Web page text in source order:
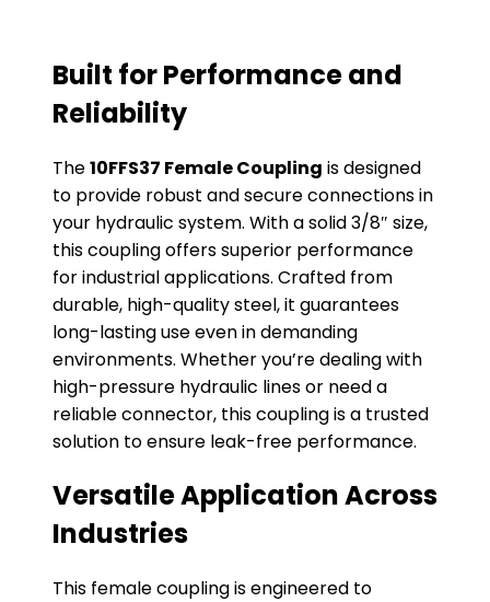
Built for Performance and
Reliability
The10FFS37 Female Coupling is designed
to provide robust and secure connections in
your hydraulic system. With a solid 3/8″ size,
this coupling offers superior performance
for industrial applications. Crafted from
durable, high-quality steel, it guarantees
long-lasting use even in demanding
environments. Whether you’re dealing with
high-pressure hydraulic lines or need a
reliable connector, this coupling is a trusted
solution to ensure leak-free performance.
Versatile Application Across
Industries
This female coupling is engineered to